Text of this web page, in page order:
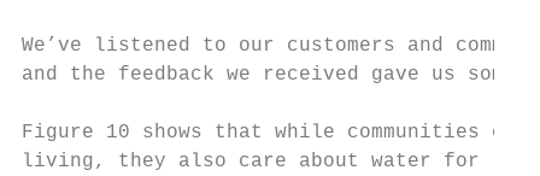
We’ve listened to our customers and
and the feedback we received gave us
Figure 10 shows that while communities
living, they also care about water for